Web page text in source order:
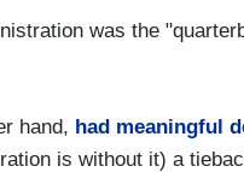
was the
hand, had meaningful
is without it) a